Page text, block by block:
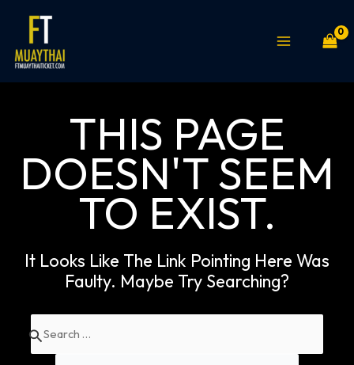
content
MENU
THIS PAGE
DOESN'T SEEM
TO EXIST.
It Looks Like The Link Pointing Here Was
Faulty. Maybe Try Searching?
Search
for: